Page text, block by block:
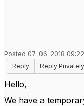
Posted 07-06-2018
Reply
Reply Privately
Hello,
We have a